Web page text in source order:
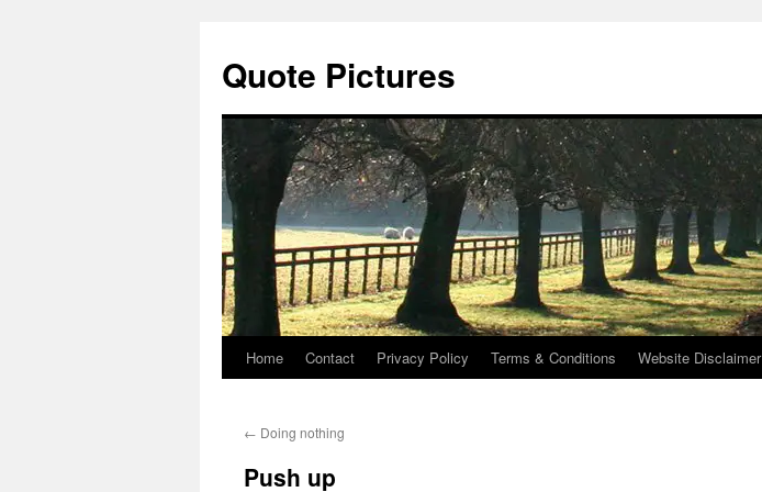
Quote Pictures
Skip
content
Home Contact Privacy Policy Terms & Conditions Website Disclaimer
← Doing nothing
Push up